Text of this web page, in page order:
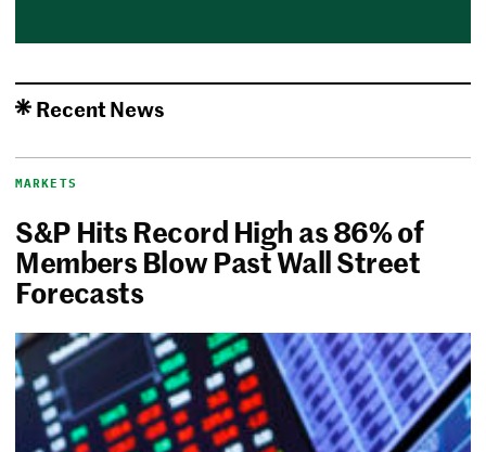
Recent News
MARKETS
S&P Hits Record High as 86% of
Members Blow Past Wall Street
Forecasts